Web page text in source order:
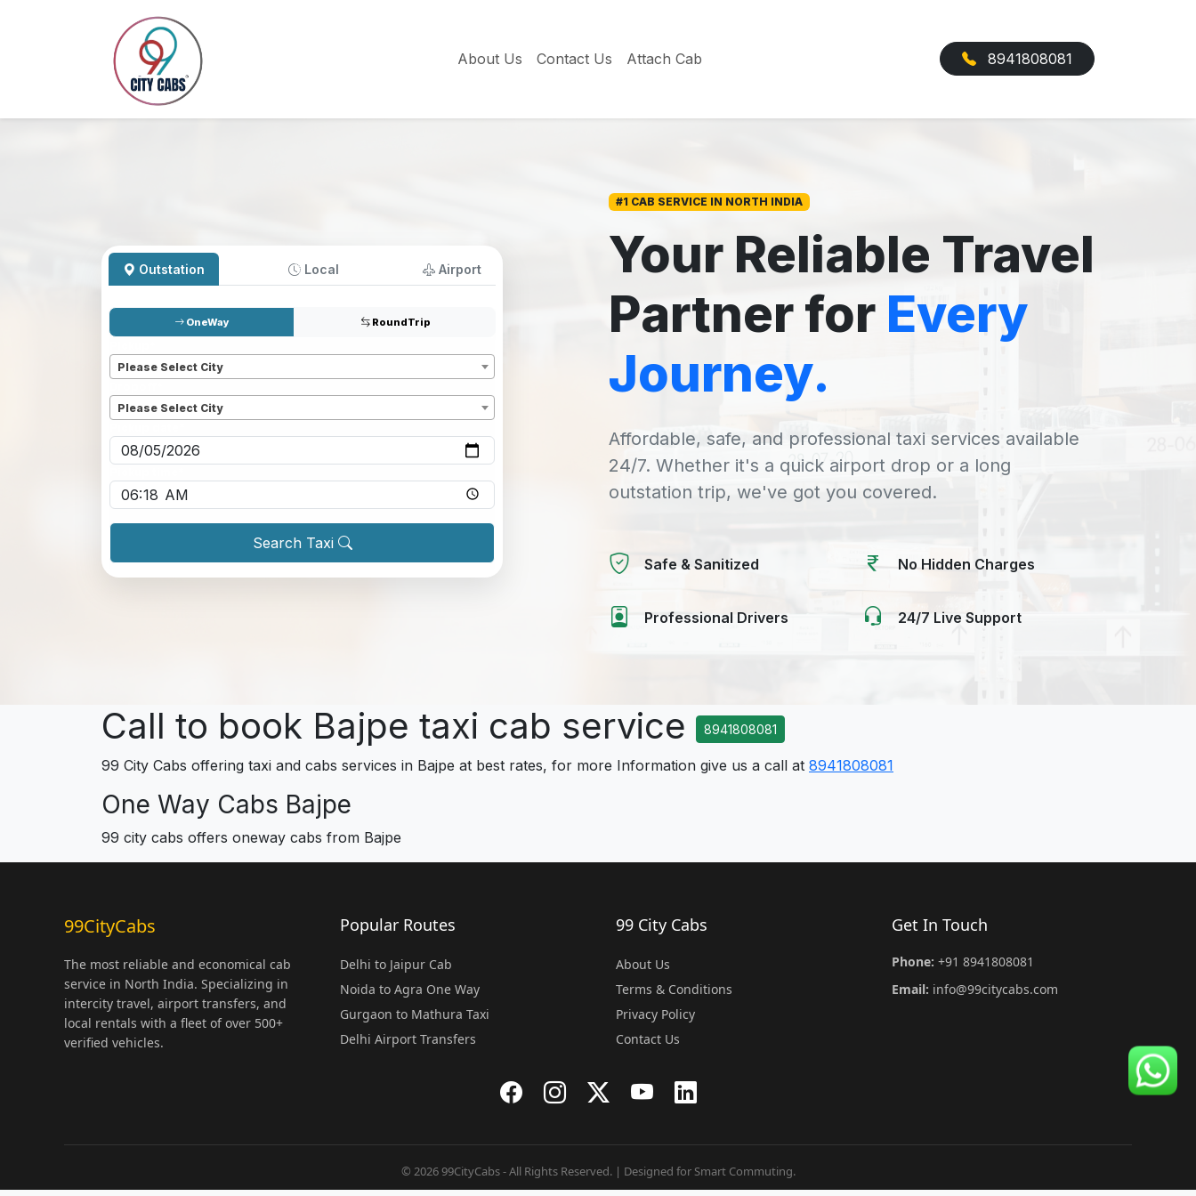
About Us Contact Us Attach Cab 8941808081
Outstation Local Airport
OneWay RoundTrip
Please Select City
Please Select City
Search Taxi
#1 CAB SERVICE IN NORTH INDIA
Your Reliable Travel
Partner for Every
Journey.
Affordable, safe, and professional taxi services available
24/7. Whether it's a quick airport drop or a long
outstation trip, we've got you covered.
Safe & Sanitized No Hidden Charges
Professional Drivers 24/7 Live Support
Call to book Bajpe taxi cab service 8941808081
99 City Cabs offering taxi and cabs services in Bajpe at best rates, for more Information give us a call at 8941808081
One Way Cabs Bajpe
99 city cabs offers oneway cabs from Bajpe
99CityCabs
The most reliable and economical cab
service in North India. Specializing in
intercity travel, airport transfers, and
local rentals with a fleet of over 500+
verified vehicles.
Popular Routes
Delhi to Jaipur Cab
Noida to Agra One Way
Gurgaon to Mathura Taxi
Delhi Airport Transfers
99 City Cabs
About Us
Terms & Conditions
Privacy Policy
Contact Us
Get In Touch
Phone: +91 8941808081
Email: info@99citycabs.com
© 2026 99CityCabs - All Rights Reserved. | Designed for Smart Commuting.